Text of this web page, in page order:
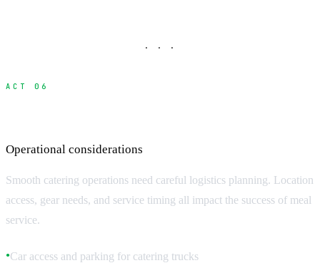
· · ·
ACT 06
Operational considerations
Smooth catering operations need careful logistics planning. Location
access, gear needs, and service timing all impact the success of meal
service.
●Car access and parking for catering trucks